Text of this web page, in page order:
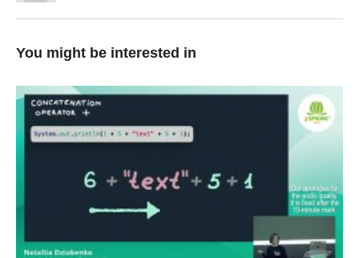
You might be interested in